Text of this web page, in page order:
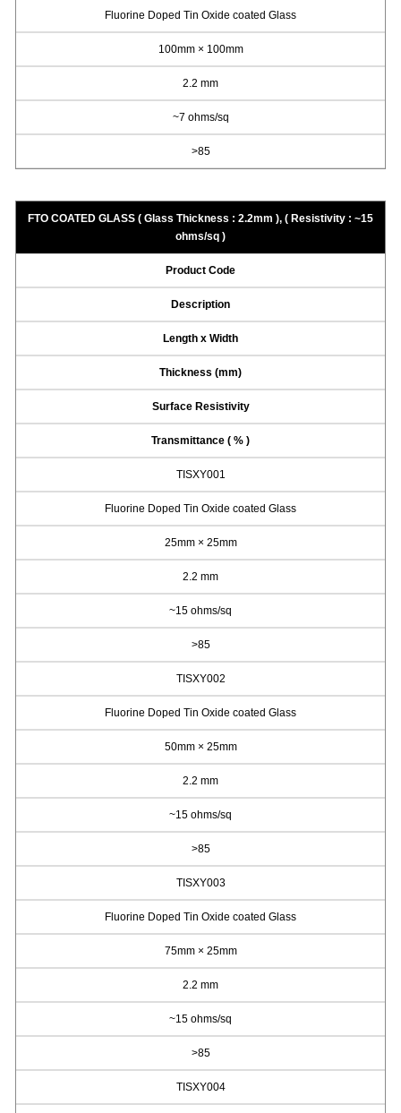
Fluorine Doped Tin Oxide coated Glass
100mm × 100mm
2.2 mm
~7 ohms/sq
>85
FTO COATED GLASS ( Glass Thickness : 2.2mm ), ( Resistivity : ~15
ohms/sq )
Product Code
Description
Length x Width
Thickness (mm)
Surface Resistivity
Transmittance ( % )
TISXY001
Fluorine Doped Tin Oxide coated Glass
25mm × 25mm
2.2 mm
~15 ohms/sq
>85
TISXY002
Fluorine Doped Tin Oxide coated Glass
50mm × 25mm
2.2 mm
~15 ohms/sq
>85
TISXY003
Fluorine Doped Tin Oxide coated Glass
75mm × 25mm
2.2 mm
~15 ohms/sq
>85
TISXY004